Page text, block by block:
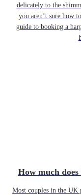
delicately to the
you aren’t sure how
guide to booking a
How much
Most couples in the UK